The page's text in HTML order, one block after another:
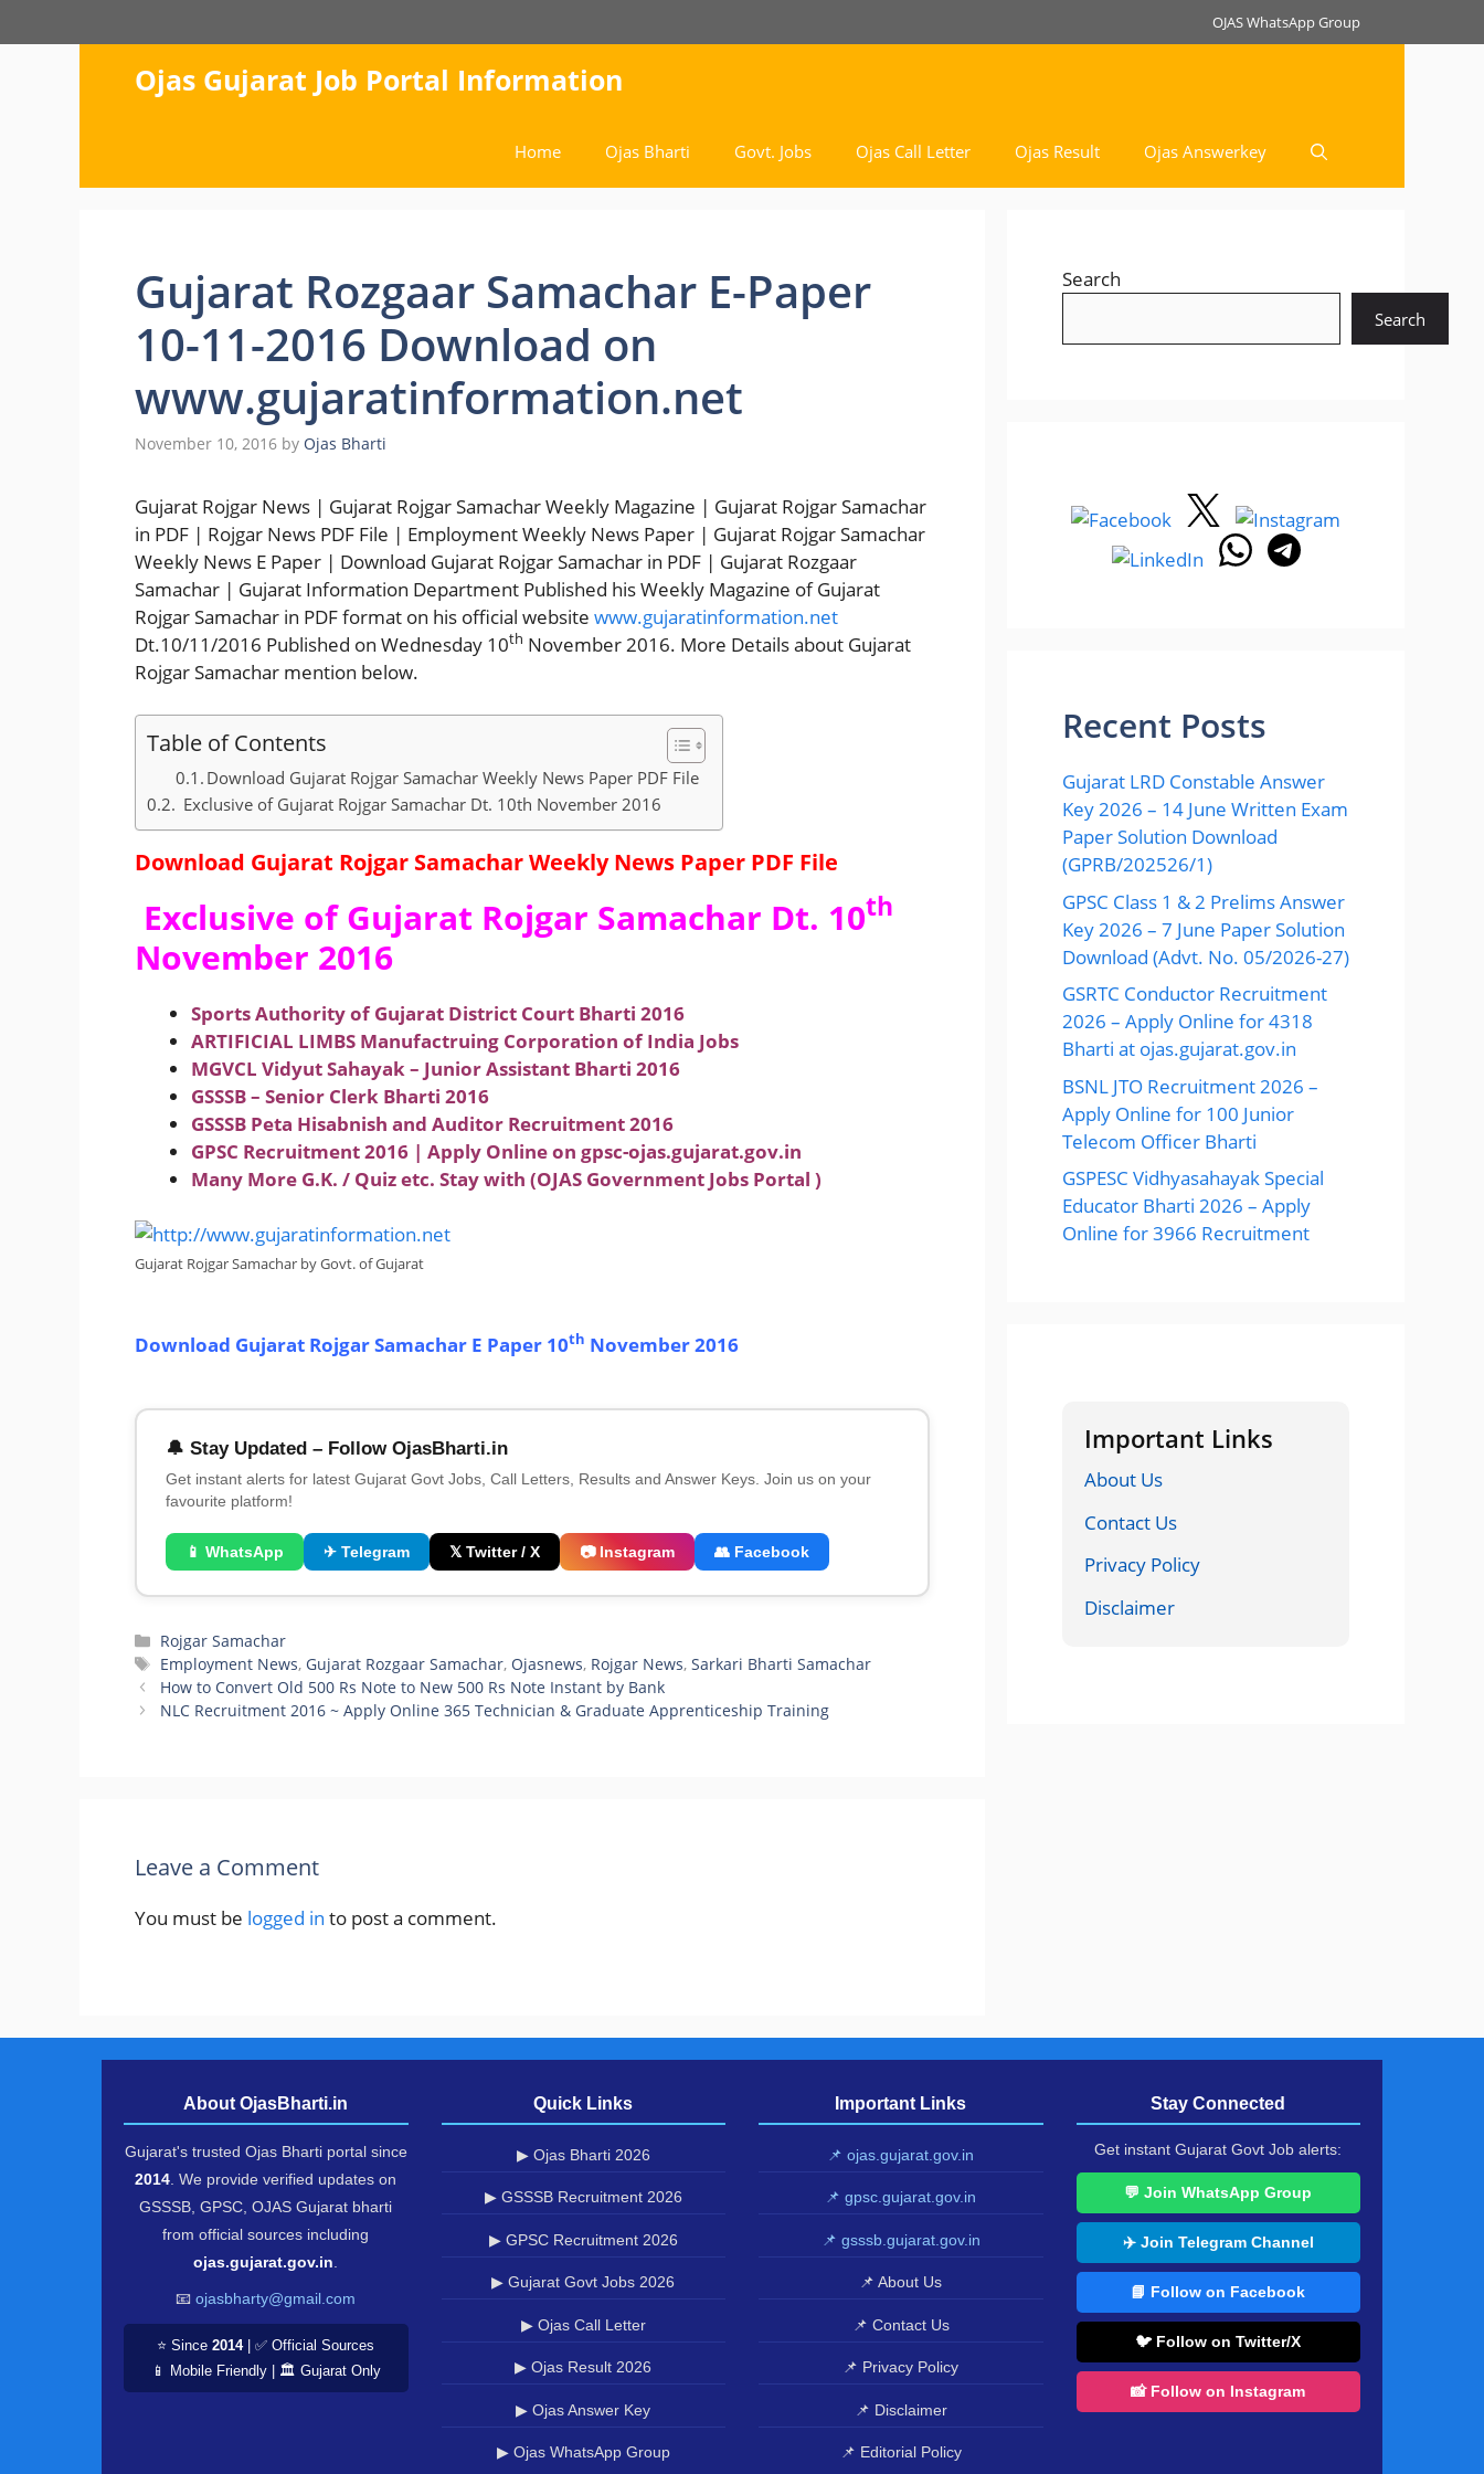
to
OJAS WhatsApp Group
Ojas Gujarat Job Portal Information
Home Ojas Bharti Govt. Jobs Ojas Call Letter Ojas Result Ojas Answerkey
Gujarat Rozgaar Samachar E-Paper
10-11-2016 Download on
www.gujaratinformation.net
November 10, 2016 by Ojas Bharti
Gujarat Rojgar News | Gujarat Rojgar Samachar Weekly Magazine | Gujarat Rojgar Samachar
in PDF | Rojgar News PDF File | Employment Weekly News Paper | Gujarat Rojgar Samachar
Weekly News E Paper | Download Gujarat Rojgar Samachar in PDF | Gujarat Rozgaar
Samachar | Gujarat Information Department Published his Weekly Magazine of Gujarat
Rojgar Samachar in PDF format on his official website www.gujaratinformation.net
Dt.10/11/2016 Published on Wednesday 10th November 2016. More Details about Gujarat
Rojgar Samachar mention below.
Table of Contents
Download Gujarat Rojgar Samachar Weekly News Paper PDF File
Exclusive of Gujarat Rojgar Samachar Dt. 10th November 2016
Download Gujarat Rojgar Samachar Weekly News Paper PDF File
Exclusive of Gujarat Rojgar Samachar Dt. 10th
November 2016
Sports Authority of Gujarat District Court Bharti 2016
ARTIFICIAL LIMBS Manufactruing Corporation of India Jobs
MGVCL Vidyut Sahayak – Junior Assistant Bharti 2016
GSSSB – Senior Clerk Bharti 2016
GSSSB Peta Hisabnish and Auditor Recruitment 2016
GPSC Recruitment 2016 | Apply Online on gpsc-ojas.gujarat.gov.in
Many More G.K. / Quiz etc. Stay with (OJAS Government Jobs Portal )
Gujarat Rojgar Samachar by Govt. of Gujarat
Download Gujarat Rojgar Samachar E Paper 10th November 2016
🔔 Stay Updated – Follow OjasBharti.in
Get instant alerts for latest Gujarat Govt Jobs, Call Letters, Results and Answer Keys. Join us on your
favourite platform!
📱 WhatsApp ✈ Telegram 𝕏 Twitter / X 📷 Instagram 👥 Facebook
Categories
Rojgar Samachar
Tags
Employment News, Gujarat Rozgaar Samachar, Ojasnews, Rojgar News,Sarkari Bharti Samachar
How to Convert Old 500 Rs Note to New 500 Rs Note Instant by Bank
NLC Recruitment 2016 ~ Apply Online 365 Technician & Graduate Apprenticeship Training
Leave a Comment
You must be logged in to post a comment.
Search
Search
Recent Posts
Gujarat LRD Constable Answer
Key 2026 – 14 June Written Exam
Paper Solution Download
(GPRB/202526/1)
GPSC Class 1 & 2 Prelims Answer
Key 2026 – 7 June Paper Solution
Download (Advt. No. 05/2026-27)
GSRTC Conductor Recruitment
2026 – Apply Online for 4318
Bharti at ojas.gujarat.gov.in
BSNL JTO Recruitment 2026 –
Apply Online for 100 Junior
Telecom Officer Bharti
GSPESC Vidhyasahayak Special
Educator Bharti 2026 – Apply
Online for 3966 Recruitment
Important Links
About Us
Contact Us
Privacy Policy
Disclaimer
About OjasBharti.in
Gujarat's trusted Ojas Bharti portal since
2014 . We provide verified updates on
GSSSB, GPSC, OJAS Gujarat bharti
from official sources including
ojas.gujarat.gov.in
📧ojasbharty@gmail.com
⭐ Since2014| ✅ Official Sources
📱 Mobile Friendly | 🏛️ Gujarat Only
Quick Links
▶ Ojas Bharti 2026
▶ GSSSB Recruitment 2026
▶ GPSC Recruitment 2026
▶ Gujarat Govt Jobs 2026
▶ Ojas Call Letter
▶ Ojas Result 2026
▶ Ojas Answer Key
▶ Ojas WhatsApp Group
Important Links
📌 ojas.gujarat.gov.in
📌 gpsc.gujarat.gov.in
📌 gsssb.gujarat.gov.in
📌 About Us
📌 Contact Us
📌 Privacy Policy
📌 Disclaimer
📌 Editorial Policy
Stay Connected
Get instant Gujarat Govt Job alerts:
💬 Join WhatsApp Group
✈️ Join Telegram Channel
📘 Follow on Facebook
🐦 Follow on Twitter/X
📸 Follow on Instagram